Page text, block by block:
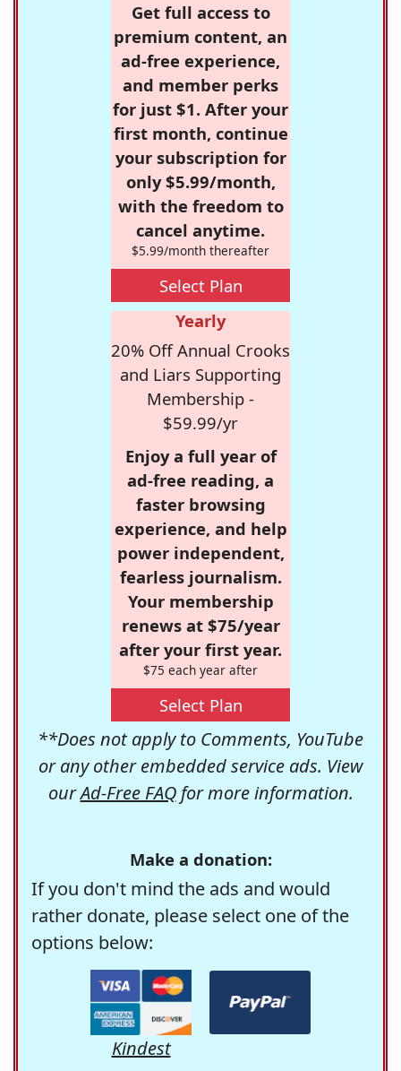
Get full access to
premium content, an
ad-free experience,
and member perks
for just $1. After your
first month, continue
your subscription for
only $5.99/month,
with the freedom to
cancel anytime.
$5.99/month thereafter
Select Plan
Yearly
20% Off Annual Crooks
and Liars Supporting
Membership -
$59.99/yr
Enjoy a full year of
ad-free reading, a
faster browsing
experience, and help
power independent,
fearless journalism.
Your membership
renews at $75/year
after your first year.
$75 each year after
Select Plan
**Does not apply to Comments, YouTube
or any other embedded service ads. View
ourAd-Free FAQfor more information.
Make a donation:
If you don't mind the ads and would
rather donate, please select one of the
options below:
Kindest